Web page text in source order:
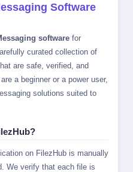
Software
software for
curated collection of
are safe, verified, and
a beginner or a power user,
solutions suited to
on FilezHub is manually
We verify that each file is